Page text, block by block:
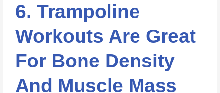
6. Trampoline
Workouts Are Great
For Bone Density
And Muscle Mass